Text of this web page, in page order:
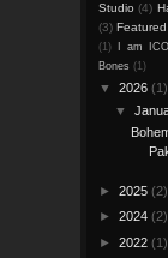
Studio (4)
(3) Featured
(1)
I am
Bones (1)
▼ 2026 (1)
▼
► 2025 (2)
► 2024 (2)
► 2022 (1)